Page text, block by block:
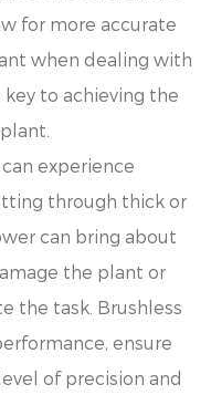
for more accurate
when dealing with
to achieving the
experience
through thick or
can bring about
the plant or
the task. Brushless
ensure
of precision and